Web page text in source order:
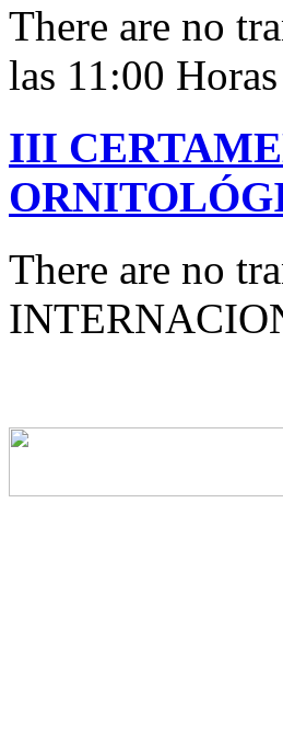
There are no
las 11:00
III
There are no